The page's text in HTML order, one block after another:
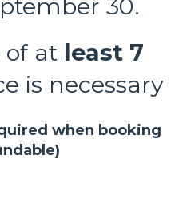
30.
of at least 7
is necessary
when booking